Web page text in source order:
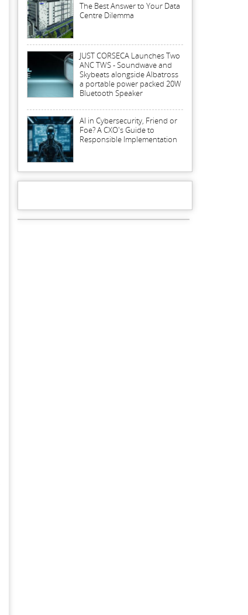
The Best Answer to Your Data
Centre Dilemma
JUST CORSECA Launches Two
ANC TWS - Soundwave and
Skybeats alongside Albatross
a portable power packed 20W
Bluetooth Speaker
AI in Cybersecurity, Friend or
Foe? A CXO's Guide to
Responsible Implementation